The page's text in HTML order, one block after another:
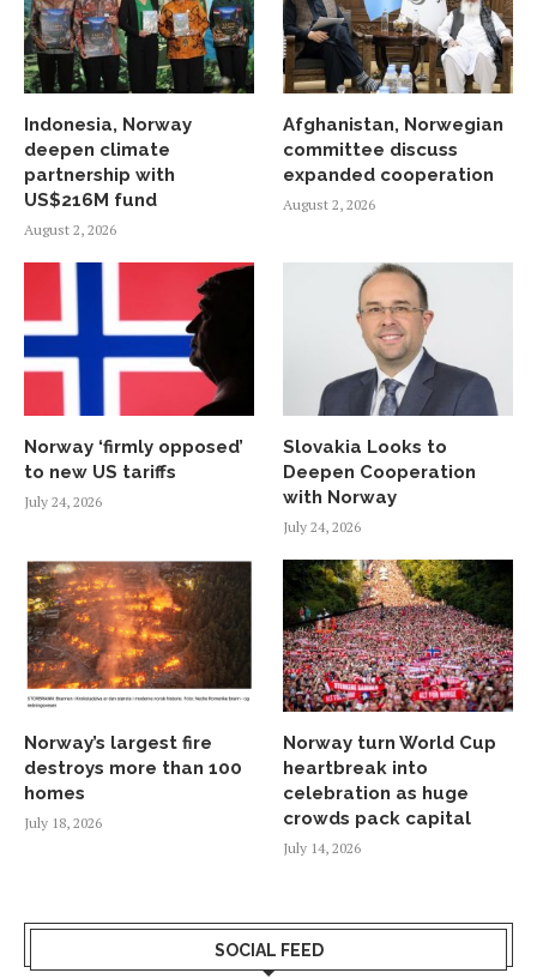
Indonesia, Norway
deepen climate
partnership with
US$216M fund
August 2, 2026
Afghanistan, Norwegian
committee discuss
expanded cooperation
August 2, 2026
Norway ‘firmly opposed’
to new US tariffs
July 24, 2026
Slovakia Looks to
Deepen Cooperation
with Norway
July 24, 2026
Norway’s largest fire
destroys more than 100
homes
July 18, 2026
Norway turn World Cup
heartbreak into
celebration as huge
crowds pack capital
July 14, 2026
SOCIAL FEED